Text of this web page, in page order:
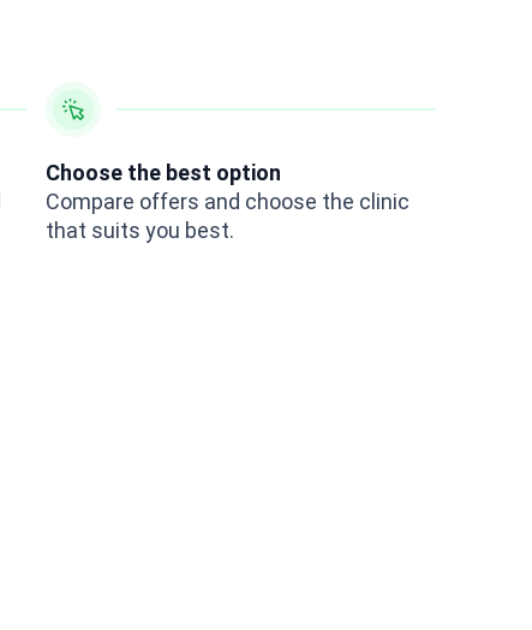
Choose the best option
Compare offers and choose the clinic
that suits you best.